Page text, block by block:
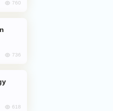
760
736
618